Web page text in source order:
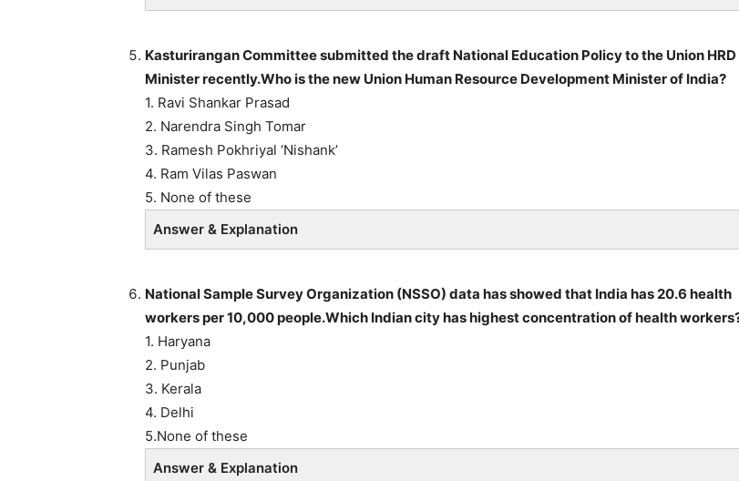
Kasturirangan Committee submitted the draft National Education Policy to the Union HRD
Minister recently.Who is the new Union Human Resource Development Minister of India?
1. Ravi Shankar Prasad
2. Narendra Singh Tomar
3. Ramesh Pokhriyal ‘Nishank’
4. Ram Vilas Paswan
5. None of these
Answer & Explanation
National Sample Survey Organization (NSSO) data has showed that India has 20.6 health
workers per 10,000 people.Which Indian city has highest concentration of health
1. Haryana
2. Punjab
3. Kerala
4. Delhi
5.None of these
Answer & Explanation